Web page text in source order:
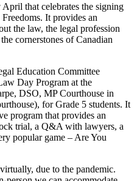
that celebrates the signing
It provides an
the law, the legal profession
cornerstones of Canadian
Education Committee
Day Program at the
DSO, MP Courthouse in
for Grade 5 students. It
program that provides an
trial, a Q&A with lawyers, a
popular game – Are You
due to the pandemic.